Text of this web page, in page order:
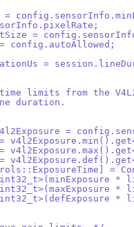
=
=
= config.autoAllowed;
=
time limits from the
duration.
=
=
=
=
=
*
*